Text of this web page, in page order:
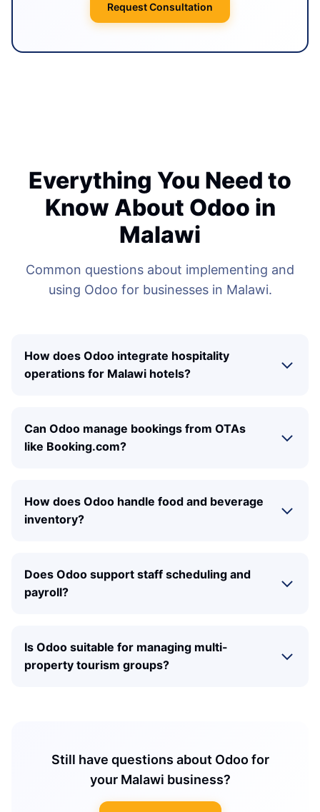
Request Consultation
Everything You Need to
Know About Odoo in
Malawi
Common questions about implementing and
using Odoo for businesses in Malawi.
How does Odoo integrate hospitality
operations for Malawi hotels?
Can Odoo manage bookings from OTAs
like Booking.com?
How does Odoo handle food and beverage
inventory?
Does Odoo support staff scheduling and
payroll?
Is Odoo suitable for managing multi-
property tourism groups?
Still have questions about Odoo for
your Malawi business?